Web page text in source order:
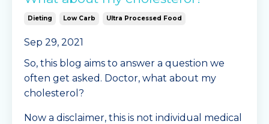
Dieting Low Carb Ultra Processed Food
Sep 29, 2021
So, this blog aims to answer a question we
often get asked. Doctor, what about my
cholesterol?
Now a disclaimer, this is not individual medical